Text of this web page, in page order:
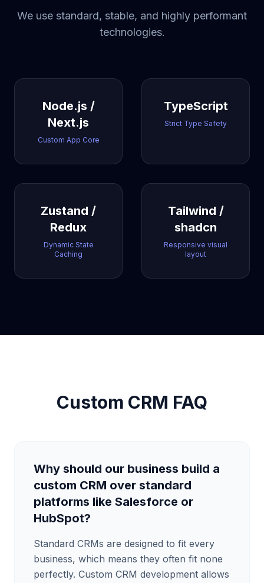
We use standard, stable, and highly performant
technologies.
Node.js /
Next.js
Custom App Core
TypeScript
Strict Type Safety
Zustand /
Redux
Dynamic State
Caching
Tailwind /
shadcn
Responsive visual
layout
Custom CRM FAQ
Why should our business build a
custom CRM over standard
platforms like Salesforce or
HubSpot?
Standard CRMs are designed to fit every
business, which means they often fit none
perfectly. Custom CRM development allows